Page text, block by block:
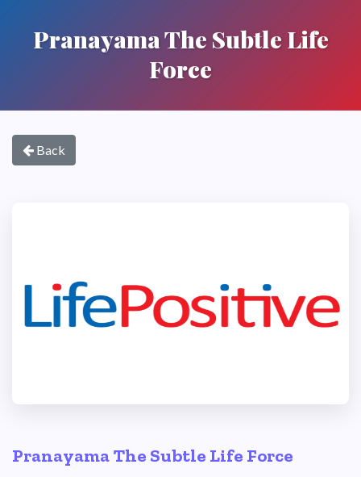
Pranayama The Subtle Life
Force
Back
Pranayama The Subtle Life Force